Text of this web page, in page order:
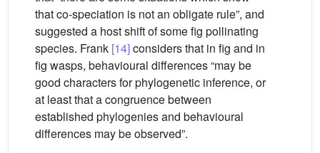
that co-speciation is not an obligate rule”, and
suggested a host shift of some fig pollinating
species. Frank [14]considers that in fig and in
fig wasps, behavioural differences “may be
good characters for phylogenetic inference, or
at least that a congruence between
established phylogenies and behavioural
differences may be observed”.